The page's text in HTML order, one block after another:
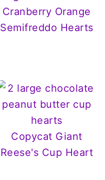
Cranberry Orange
Semifreddo Hearts
Copycat Giant
Reese's Cup Heart